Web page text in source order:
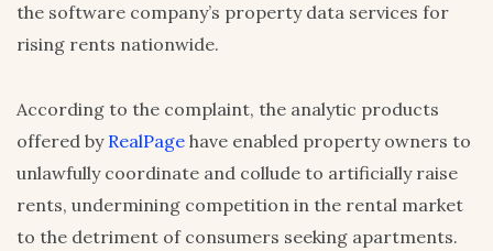
the software company’s property data services for
rising rents nationwide.
According to the complaint, the analytic products
offered by RealPage have enabled property owners to
unlawfully coordinate and collude to artificially raise
rents, undermining competition in the rental market
to the detriment of consumers seeking apartments.